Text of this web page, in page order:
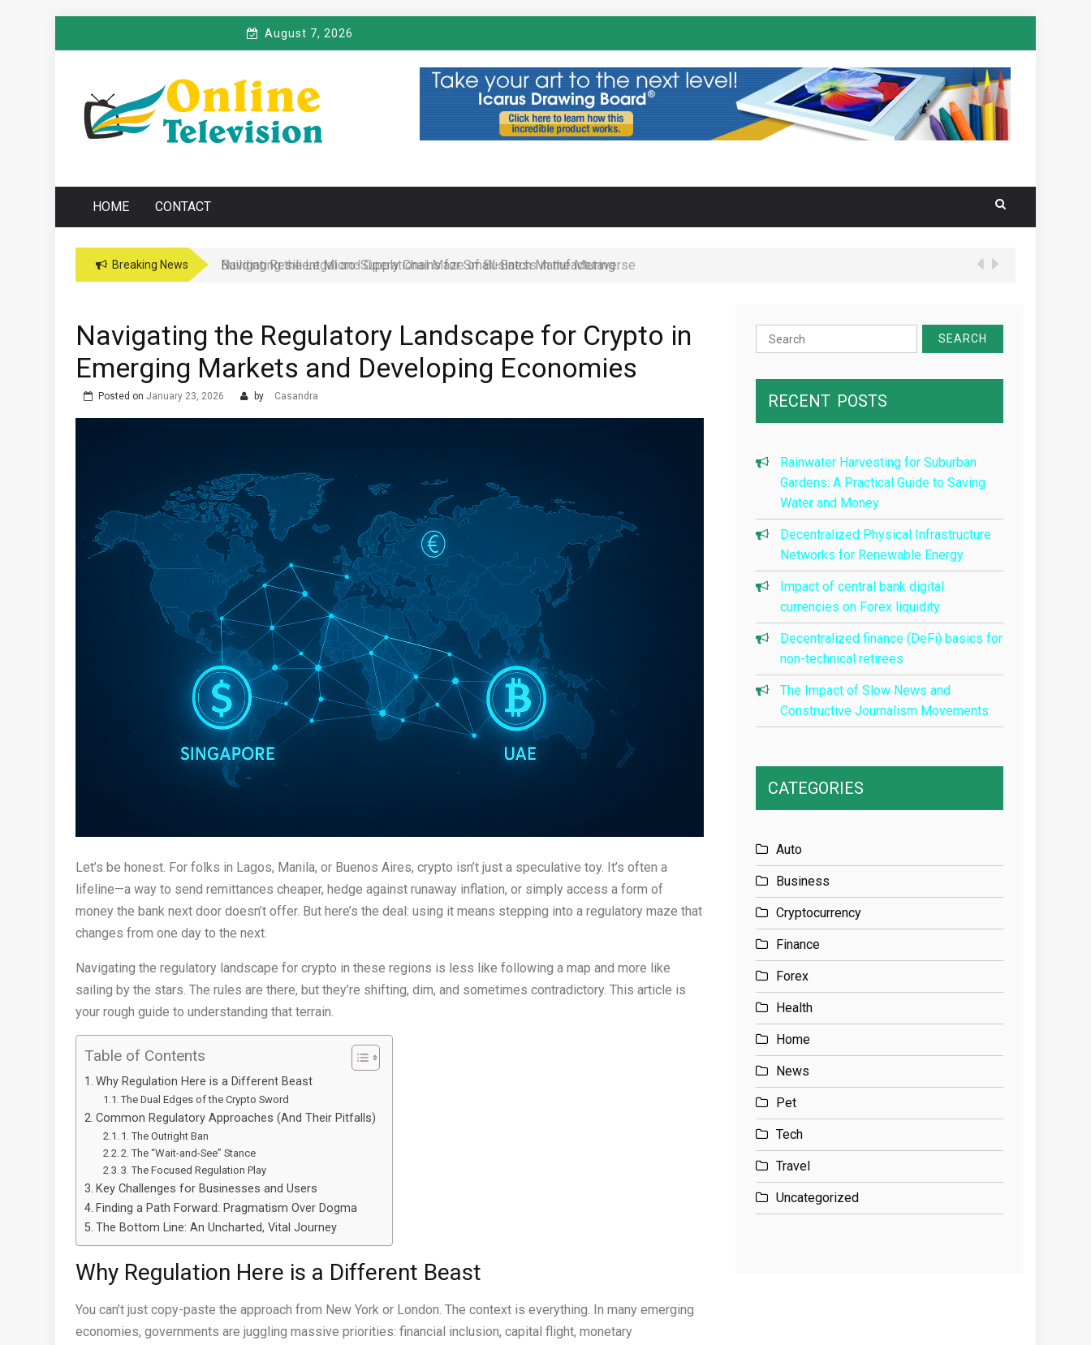
August 7, 2026
ONLINE TELEVISION
Online News Blog
HOME CONTACT
Breaking News Navigating the Legal and Operational Maze of Business in the Metaverse
Navigating the Regulatory Landscape for Crypto in
Emerging Markets and Developing Economies
Posted on January 23, 2026 by Casandra
Let’s be honest. For folks in Lagos, Manila, or Buenos Aires, crypto isn’t just a speculative toy. It’s often a
lifeline—a way to send remittances cheaper, hedge against runaway inflation, or simply access a form of
money the bank next door doesn’t offer. But here’s the deal: using it means stepping into a regulatory maze that
changes from one day to the next.
Navigating the regulatory landscape for crypto in these regions is less like following a map and more like
sailing by the stars. The rules are there, but they’re shifting, dim, and sometimes contradictory. This article is
your rough guide to understanding that terrain.
Table of Contents
Why Regulation Here is a Different Beast
The Dual Edges of the Crypto Sword
Common Regulatory Approaches (And Their Pitfalls)
1. The Outright Ban
2. The “Wait-and-See” Stance
3. The Focused Regulation Play
Key Challenges for Businesses and Users
Finding a Path Forward: Pragmatism Over Dogma
The Bottom Line: An Uncharted, Vital Journey
Why Regulation Here is a Different Beast
You can’t just copy-paste the approach from New York or London. The context is everything. In many emerging
economies, governments are juggling massive priorities: financial inclusion, capital flight, monetary
Search
for:
RECENT POSTS
Rainwater Harvesting for Suburban
Gardens: A Practical Guide to Saving
Water and Money
Decentralized Physical Infrastructure
Networks for Renewable Energy
Impact of central bank digital
currencies on Forex liquidity
Decentralized finance (DeFi) basics for
non-technical retirees
The Impact of Slow News and
Constructive Journalism Movements
CATEGORIES
Auto
Business
Cryptocurrency
Finance
Forex
Health
Home
News
Pet
Tech
Travel
Uncategorized